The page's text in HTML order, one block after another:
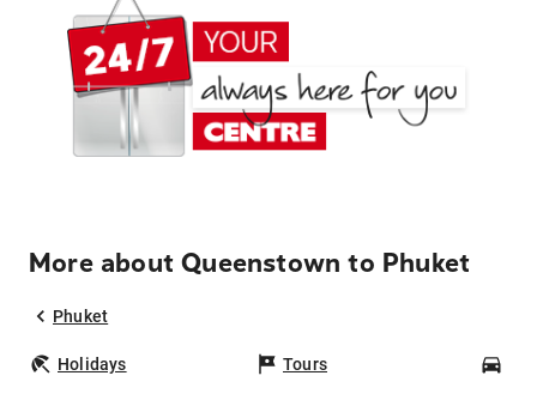
More about Queenstown to Phuket
Phuket
Holidays Tours